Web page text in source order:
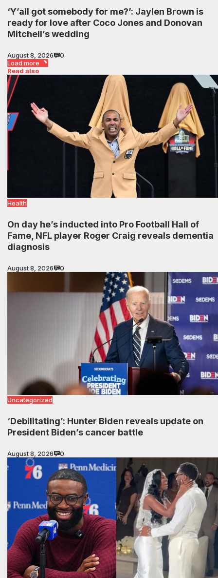
‘Y’all got somebody for me?’: Jaylen Brown is
ready for love after Coco Jones and Donovan
Mitchell’s wedding
August 8, 2026
0
Load more
Read also
Health
On day he’s inducted into Pro Football Hall of
Fame, NFL player Roger Craig reveals dementia
diagnosis
August 8, 2026 0
Uncategorized
‘Debilitating’: Hunter Biden reveals update on
President Biden’s cancer battle
August 8, 2026 0